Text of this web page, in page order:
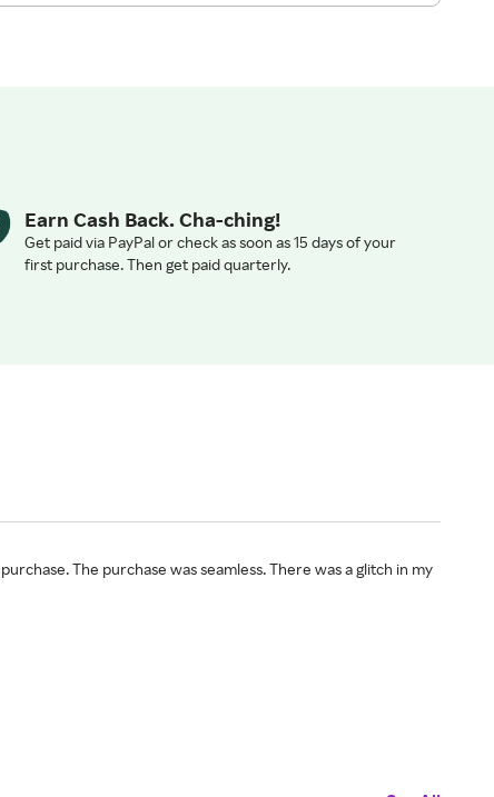
Earn Cash Back. Cha-ching!
Get paid via PayPal or check as soon as 15 days of your
first purchase. Then get paid quarterly.
The purchase was seamless. There was a glitch in my